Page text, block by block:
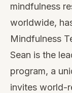
mindfulness
worldwide,
Mindfulness
Sean is the
program, a
invites world-